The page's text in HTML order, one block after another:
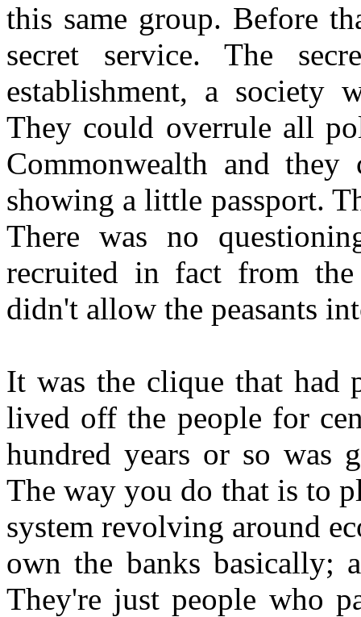
this same group. Before
secret service. The
establishment, a society
They could overrule all
Commonwealth and
showing a little passport.
There was no
recruited in fact from the
didn't allow the peasants
It was the clique that had
lived off the people for
hundred years or so was
The way you do that is to
system revolving around
own the banks basically;
They're just people who